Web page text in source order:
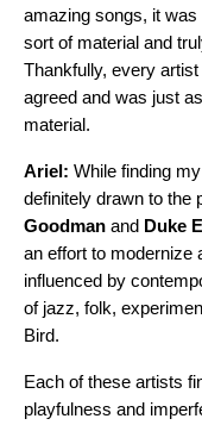
amazing songs, it was
sort of material and
Thankfully, every
agreed and was just
material.
Ariel: While finding
definitely drawn to
Goodman and Duke
an effort to modernize
influenced by
of jazz, folk,
Bird.
Each of these artists
playfulness and